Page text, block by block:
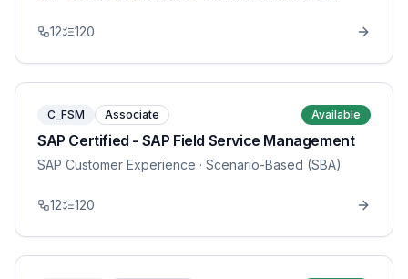
12 120
C_FSM Associate Available
SAP Certified - SAP Field Service Management
SAP Customer Experience · Scenario-Based (SBA)
12 120